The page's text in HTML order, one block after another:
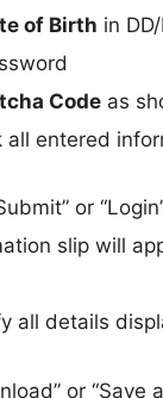
of Birth in
Code as
all entered
or
slip will
all details
or “Save